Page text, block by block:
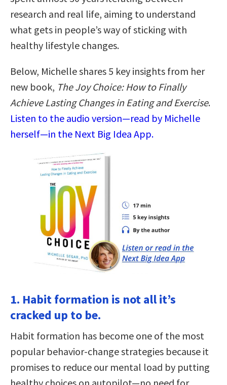
research and real life, aiming to understand
what gets in people’s way of sticking with
healthy lifestyle changes.
Below, Michelle shares 5 key insights from her
new book, The Joy Choice: How to Finally
Achieve Lasting Changes in Eating and Exercise.
Listen to the audio version—read by Michelle
herself—in the Next Big Idea App.
1. Habit formation is not all it’s
cracked up to be.
Habit formation has become one of the most
popular behavior-change strategies because it
promises to reduce our mental load by putting